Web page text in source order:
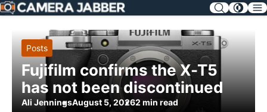
SKIP
NAV
Posts
Fujifilm confirms the X-T5
has not been discontinued
Ali JenningsAugust 5, 20262 min read